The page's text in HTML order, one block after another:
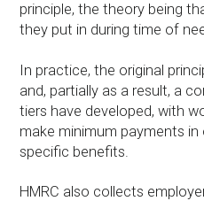
principle, the theory being
they put in during time of
In practice, the original
and, partially as a result, a
tiers have developed, with
make minimum payments
specific benefits.
HMRC also collects